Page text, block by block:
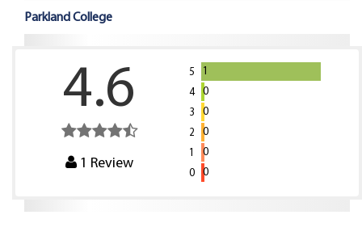
Parkland College
4.6
1 Review
5
1
4
0
3
0
2
0
1
0
0
0